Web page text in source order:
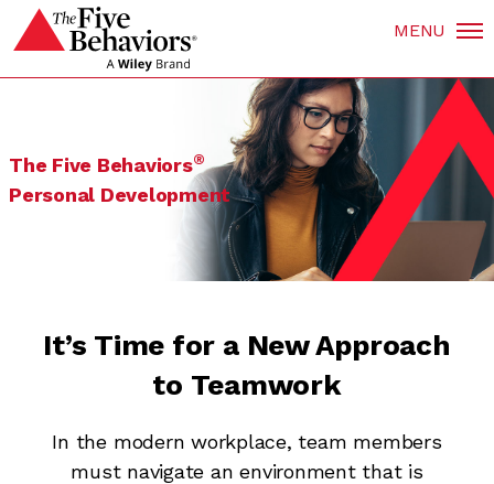
MENU
The Five Behaviors®
Personal Development
It’s Time for a New Approach
to Teamwork
In the modern workplace, team members
must navigate an environment that is